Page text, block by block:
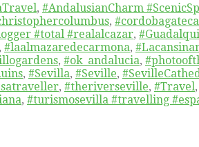
, #AndalusianCharm
,
#total #realalcazar,
, #laalmazaredecarmona,
, #ok_andalucia,
, #Sevilla, #Seville,
, #theriverseville, #Travel,
, #turismosevilla #travelling